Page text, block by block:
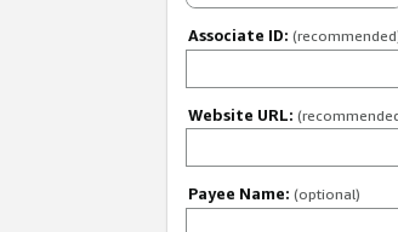
Associate ID:
Website URL:
Payee Name: (optional)